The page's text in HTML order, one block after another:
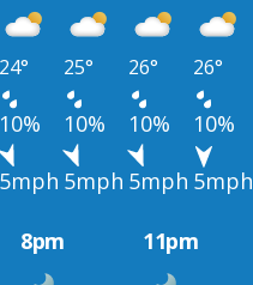
24° 25° 26° 26°
10% 10% 10% 10%
5mph 5mph 5mph 5mph
8pm 11pm